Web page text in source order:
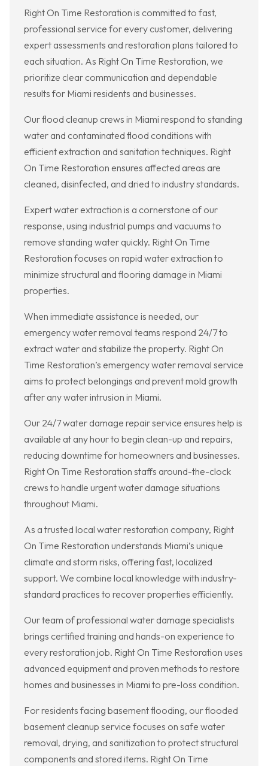
Right On Time Restoration is committed to fast,
professional service for every customer, delivering
expert assessments and restoration plans tailored to
each situation. As Right On Time Restoration, we
prioritize clear communication and dependable
results for Miami residents and businesses.
Our flood cleanup crews in Miami respond to standing
water and contaminated flood conditions with
efficient extraction and sanitation techniques. Right
On Time Restoration ensures affected areas are
cleaned, disinfected, and dried to industry standards.
Expert water extraction is a cornerstone of our
response, using industrial pumps and vacuums to
remove standing water quickly. Right On Time
Restoration focuses on rapid water extraction to
minimize structural and flooring damage in Miami
properties.
When immediate assistance is needed, our
emergency water removal teams respond 24/7 to
extract water and stabilize the property. Right On
Time Restoration’s emergency water removal service
aims to protect belongings and prevent mold growth
after any water intrusion in Miami.
Our 24/7 water damage repair service ensures help is
available at any hour to begin clean-up and repairs,
reducing downtime for homeowners and businesses.
Right On Time Restoration staffs around-the-clock
crews to handle urgent water damage situations
throughout Miami.
As a trusted local water restoration company, Right
On Time Restoration understands Miami’s unique
climate and storm risks, offering fast, localized
support. We combine local knowledge with industry-
standard practices to recover properties efficiently.
Our team of professional water damage specialists
brings certified training and hands-on experience to
every restoration job. Right On Time Restoration uses
advanced equipment and proven methods to restore
homes and businesses in Miami to pre-loss condition.
For residents facing basement flooding, our flooded
basement cleanup service focuses on safe water
removal, drying, and sanitization to protect structural
components and stored items. Right On Time